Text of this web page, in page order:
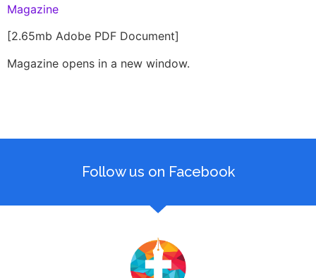
Magazine
[2.65mb Adobe PDF Document]
Magazine opens in a new window.
Follow us on Facebook